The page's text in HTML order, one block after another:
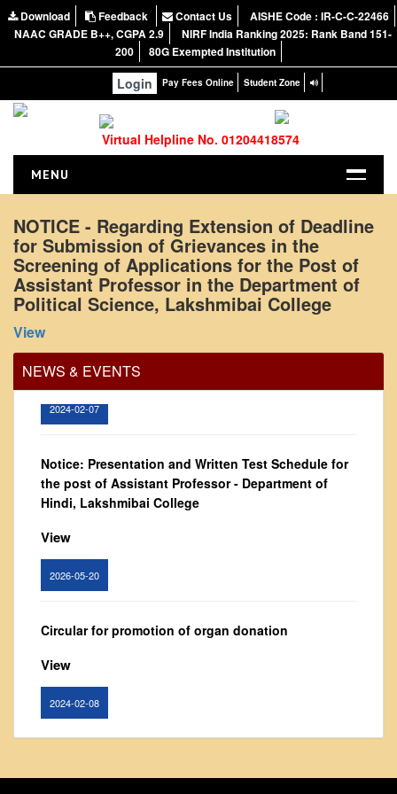
Download Feedback Contact Us
AISHE Code : IR-C-C-22466
NAAC GRADE B++, CGPA 2.9
NIRF India Ranking 2025: Rank Band 151-
200
80G Exempted Institution
Login Pay Fees Online Student Zone
Virtual Helpline No. 01204418574
MENU
ABOUT US
About the College
NIRF Report
Vision and Mission
Governing Body
From Principal's Desk
Committees
Annual Report
Staff Council
Student Council
ACADEMICS
Course Introductory Videos
Syllabus
Departments
Time Table
NOTICE - Regarding Extension of Deadline
for Submission of Grievances in the
Screening of Applications for the Post of
Assistant Professor in the Department of
Political Science, Lakshmibai College
View
NEWS & EVENTS
Office Order regarding leave application by
teaching faculty
View
2024-02-07
Notice: Presentation and Written Test Schedule for
the post of Assistant Professor - Department of
Hindi, Lakshmibai College
View
2026-05-20
Circular for promotion of organ donation
View
2024-02-08